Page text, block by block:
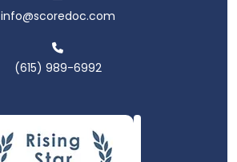
info@scoredoc.com
(615) 989-6992